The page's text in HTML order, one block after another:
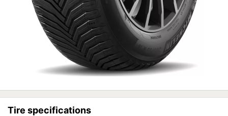
Tire specifications